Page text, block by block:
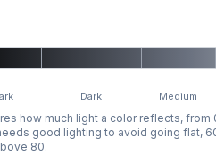
Dark Medium
how much light a color reflects,
good lighting to avoid going flat,
80.